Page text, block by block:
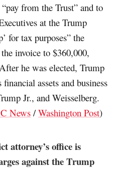
from the Trust” and to
at the Trump
for tax purposes” the
invoice to $360,000,
he was elected, Trump
assets and business
Jr., and Weisselberg.
News /Washington Post)
attorney’s office is
against the Trump